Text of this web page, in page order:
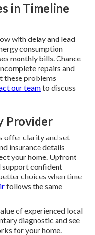
in Timeline
with delay and lead
consumption
monthly bills. Chance
repairs and
these problems
our teamto discuss
Provider
offer clarity and set
insurance details
your home. Upfront
support confident
choices when time
follows the same
of experienced local
diagnostic and see
for your home.